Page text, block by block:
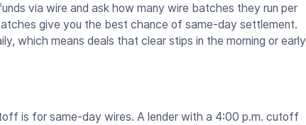
via wire and ask how many wire batches they run per
give you the best chance of same-day settlement.
which means deals that clear stips in the morning or early
is for same-day wires. A lender with a 4:00 p.m. cutoff